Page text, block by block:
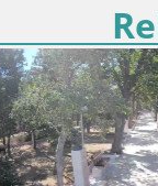
Primorje-Gorski kotar
Ika Hafen – LIVE